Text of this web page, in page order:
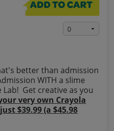
ADD TO CART
better than admission
WITH a slime
Lab! Get creative as you
very own Crayola
$39.99 (a $45.98